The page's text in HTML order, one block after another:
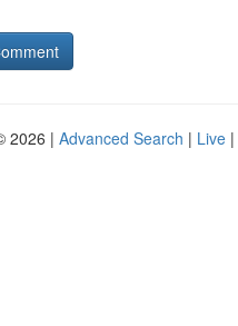
2026 | Advanced Search | Live |